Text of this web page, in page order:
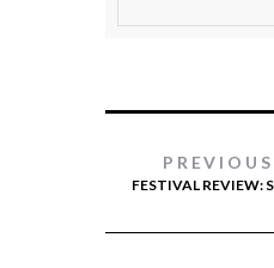
FESTIVAL REVIEW: